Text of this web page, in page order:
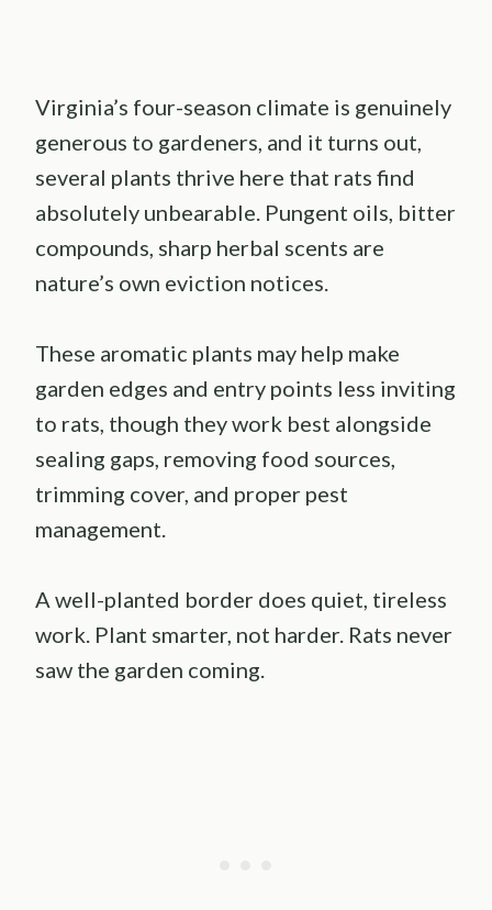
Virginia’s four-season climate is genuinely
generous to gardeners, and it turns out,
several plants thrive here that rats find
absolutely unbearable. Pungent oils, bitter
compounds, sharp herbal scents are
nature’s own eviction notices.
These aromatic plants may help make
garden edges and entry points less inviting
to rats, though they work best alongside
sealing gaps, removing food sources,
trimming cover, and proper pest
management.
A well-planted border does quiet, tireless
work. Plant smarter, not harder. Rats never
saw the garden coming.